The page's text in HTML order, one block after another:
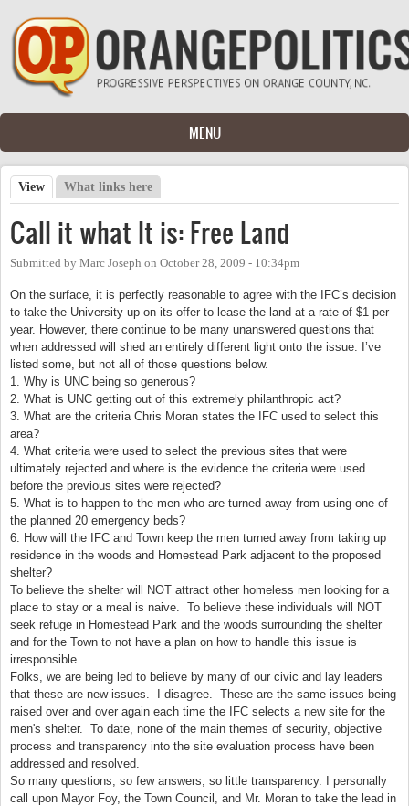
Skip to main content
MENU
Primary tabs
View (active tab)
What links here
Call it what It is: Free Land
Submitted by Marc Joseph on October 28, 2009 - 10:34pm
On the surface, it is perfectly reasonable to agree with the IFC’s decision
to take the University up on its offer to lease the land at a rate of $1 per
year. However, there continue to be many unanswered questions that
when addressed will shed an entirely different light onto the issue. I’ve
listed some, but not all of those questions below.
1. Why is UNC being so generous?
2. What is UNC getting out of this extremely philanthropic act?
3. What are the criteria Chris Moran states the IFC used to select this
area?
4. What criteria were used to select the previous sites that were
ultimately rejected and where is the evidence the criteria were used
before the previous sites were rejected?
5. What is to happen to the men who are turned away from using one of
the planned 20 emergency beds?
6. How will the IFC and Town keep the men turned away from taking up
residence in the woods and Homestead Park adjacent to the proposed
shelter?
To believe the shelter will NOT attract other homeless men looking for a
place to stay or a meal is naive. To believe these individuals will NOT
seek refuge in Homestead Park and the woods surrounding the shelter
and for the Town to not have a plan on how to handle this issue is
irresponsible.
Folks, we are being led to believe by many of our civic and lay leaders
that these are new issues. I disagree. These are the same issues being
raised over and over again each time the IFC selects a new site for the
men's shelter. To date, none of the main themes of security, objective
process and transparency into the site evaluation process have been
addressed and resolved.
So many questions, so few answers, so little transparency. I personally
call upon Mayor Foy, the Town Council, and Mr. Moran to take the lead in